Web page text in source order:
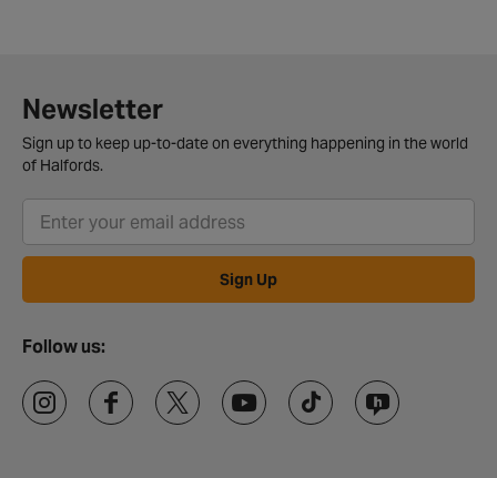
Newsletter
Sign up to keep up-to-date on everything happening in the world
of Halfords.
Sign Up
Follow us: